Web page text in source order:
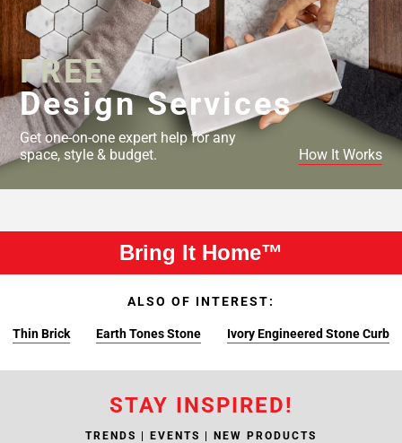
FREE
Design Services
Get one-on-one expert help for any
space, style & budget.
How It Works
Bring It Home™
ALSO OF INTEREST:
Thin Brick Earth Tones Stone Ivory Engineered Stone Curb
STAY INSPIRED!
TRENDS | EVENTS | NEW PRODUCTS